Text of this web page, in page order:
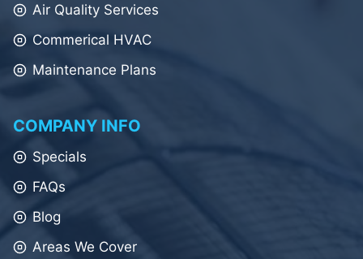
Air Quality Services
Commerical HVAC
Maintenance Plans
COMPANY INFO
Specials
FAQs
Blog
Areas We Cover